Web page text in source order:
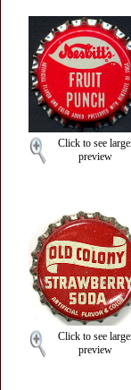
Click to see
preview
Click to see
preview